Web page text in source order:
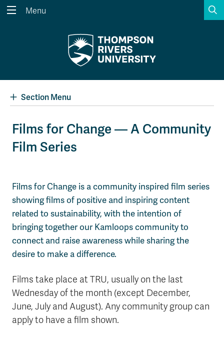
Search the website...
A-Z Sitemap
Wolfie's Campus Store
Course Registration
Kamloops Campus Map
Faculty & Staff Links
Menu
Section Menu
Films for Change — A Community
Film Series
Films for Change is a community inspired film series
showing films of positive and inspiring content
related to sustainability, with the intention of
bringing together our Kamloops community to
connect and raise awareness while sharing the
desire to make a difference.
Films take place at TRU, usually on the last
Wednesday of the month (except December,
June, July and August). Any community group can
apply to have a film shown.